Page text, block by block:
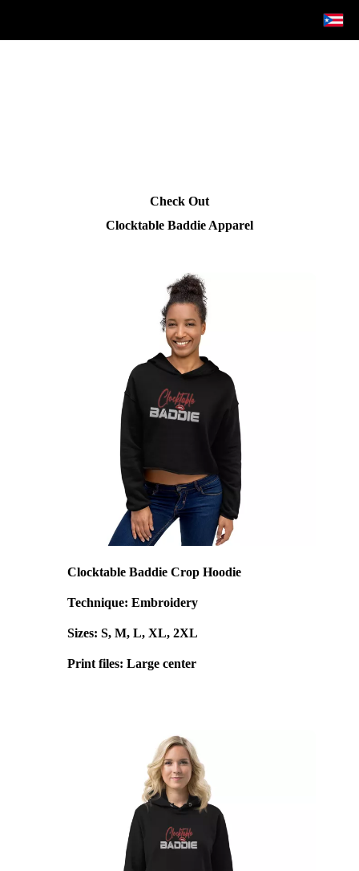
Check Out
Clocktable Baddie Apparel
Clocktable Baddie Crop Hoodie
Technique: Embroidery
Sizes: S, M, L, XL, 2XL
Print files: Large center